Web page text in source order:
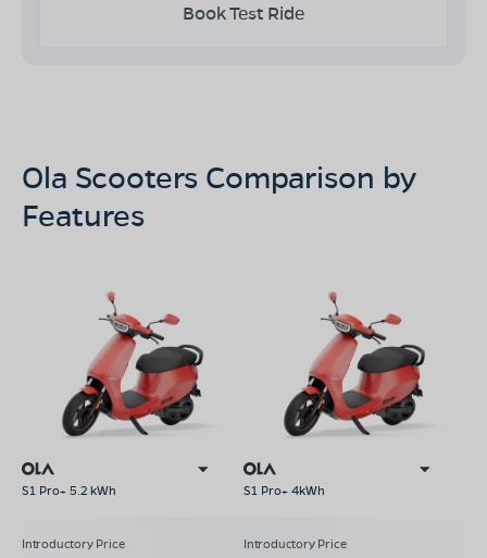
Book Test Ride
Ola Scooters Comparison by
Features
S1 Pro+ 5.2 kWh S1 Pro+ 4kWh